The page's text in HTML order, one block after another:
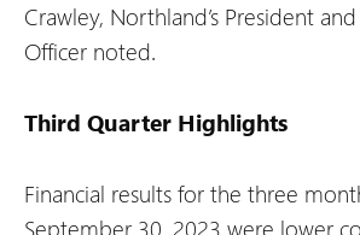
Crawley, Northland’s President
Officer noted.
Third Quarter Highlights
Financial results for the three
September 30, 2023 were lower